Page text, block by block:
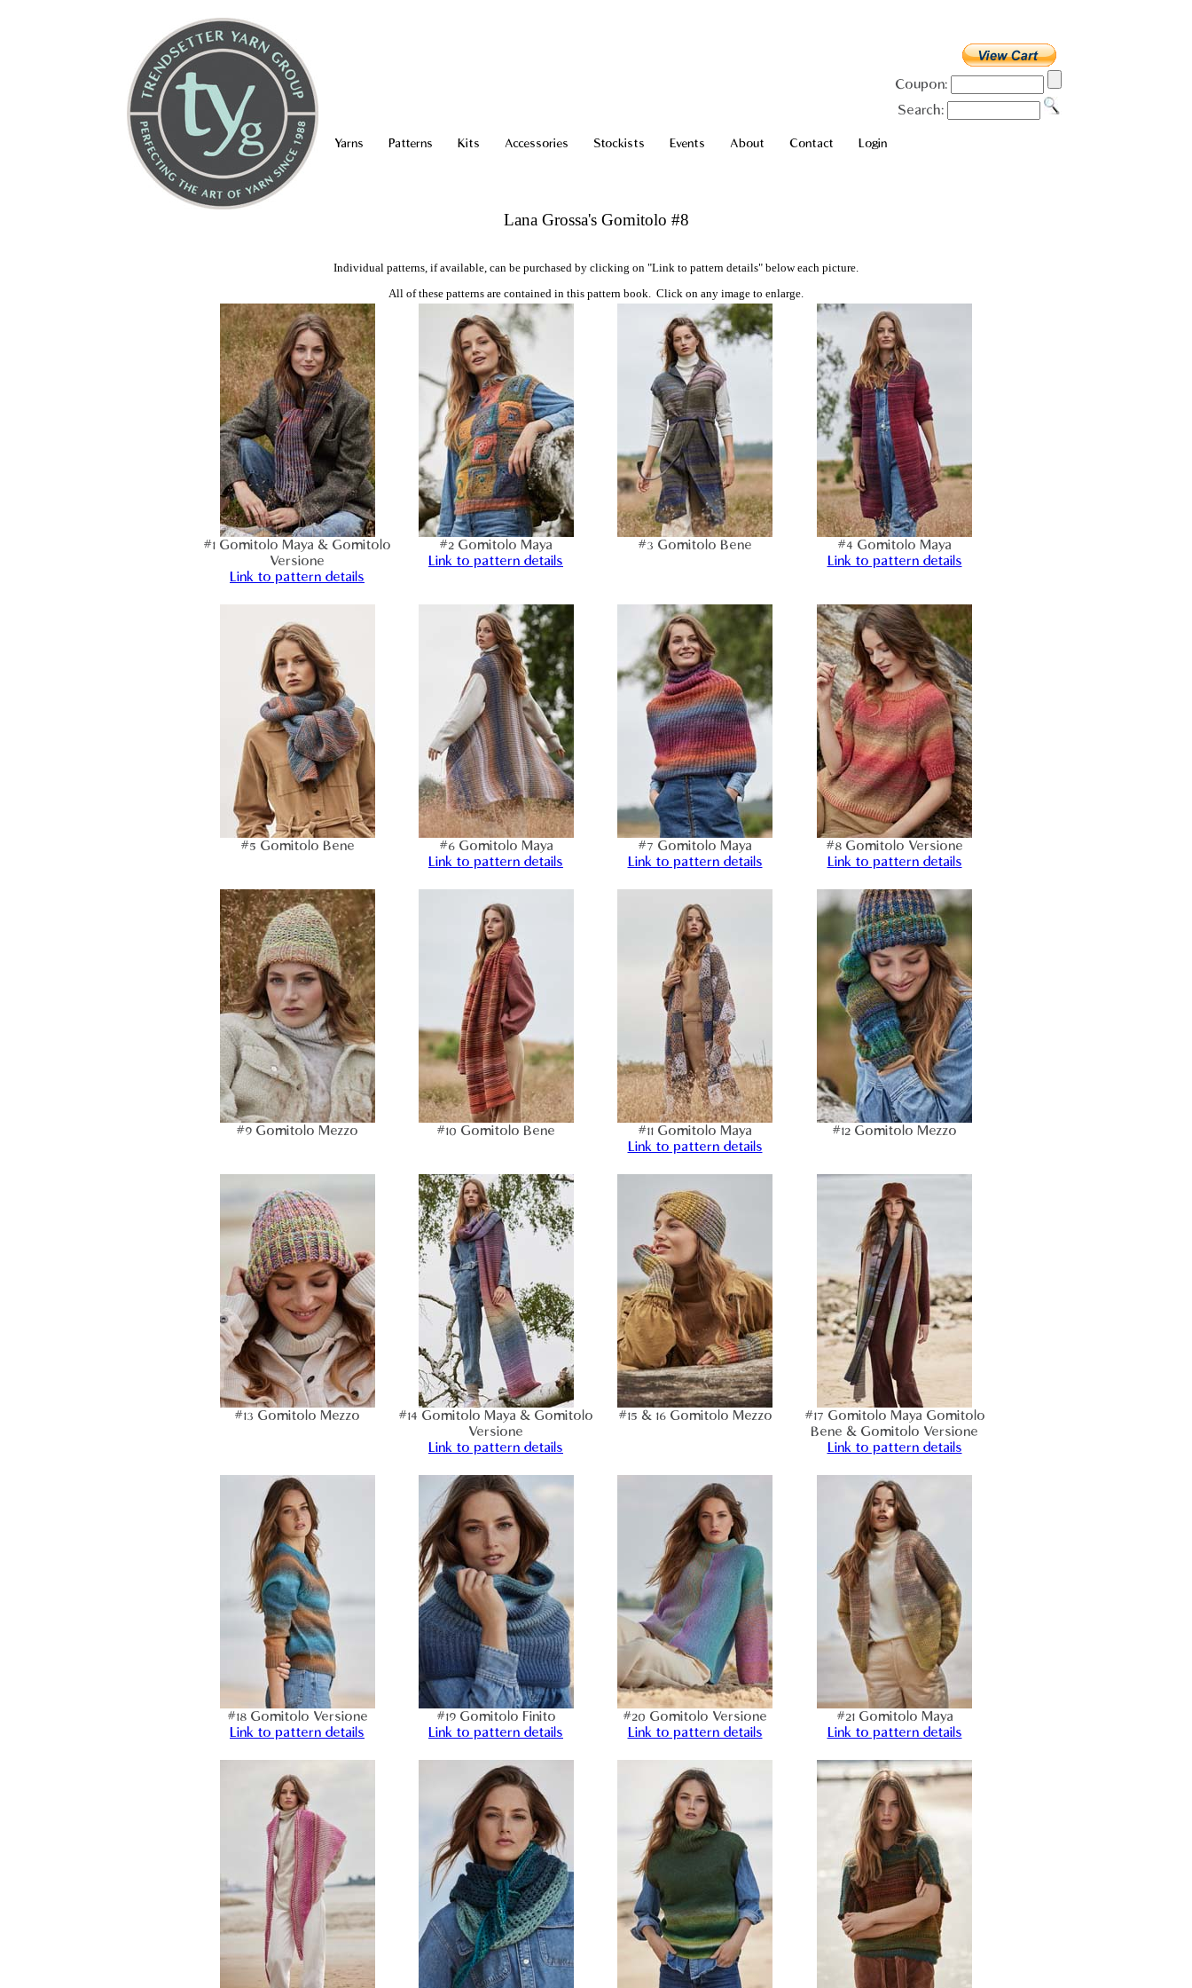
Coupon:
Search:
Yarns Patterns Kits Accessories Stockists Events About Contact Login
Lana Grossa's Gomitolo #8
Individual patterns, if available, can be purchased by clicking on "Link to pattern details" below each picture.
All of these patterns are contained in this pattern book. Click on any image to enlarge.
#1 Gomitolo Maya & Gomitolo
Versione
Link to pattern details
#2 Gomitolo Maya
Link to pattern details
#3 Gomitolo Bene
#4 Gomitolo Maya
Link to pattern details
#5 Gomitolo Bene
#6 Gomitolo Maya
Link to pattern details
#7 Gomitolo Maya
Link to pattern details
#8 Gomitolo Versione
Link to pattern details
#9 Gomitolo Mezzo #10 Gomitolo Bene
#11 Gomitolo Maya
Link to pattern details
#12 Gomitolo Mezzo
#13 Gomitolo Mezzo
#14 Gomitolo Maya & Gomitolo
Versione
Link to pattern details
#15 & 16 Gomitolo Mezzo
#17 Gomitolo Maya Gomitolo
Bene & Gomitolo Versione
Link to pattern details
#18 Gomitolo Versione
Link to pattern details
#19 Gomitolo Finito
Link to pattern details
#20 Gomitolo Versione
Link to pattern details
#21 Gomitolo Maya
Link to pattern details